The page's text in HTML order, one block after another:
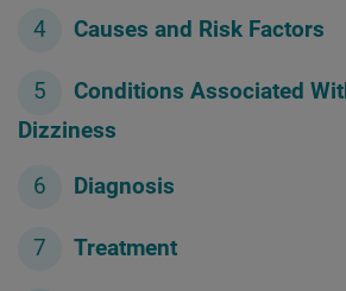
Causes and Risk Factors
Conditions Associated
Dizziness
Diagnosis
Treatment